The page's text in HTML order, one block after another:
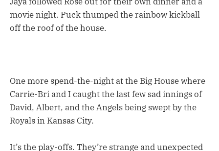
movie night. Puck thumped the rainbow kickball
off the roof of the house.
One more spend-the-night at the Big House where
Carrie-Bri and I caught the last few sad innings of
David, Albert, and the Angels being swept by the
Royals in Kansas City.
It’s the play-offs. They’re strange and unexpected